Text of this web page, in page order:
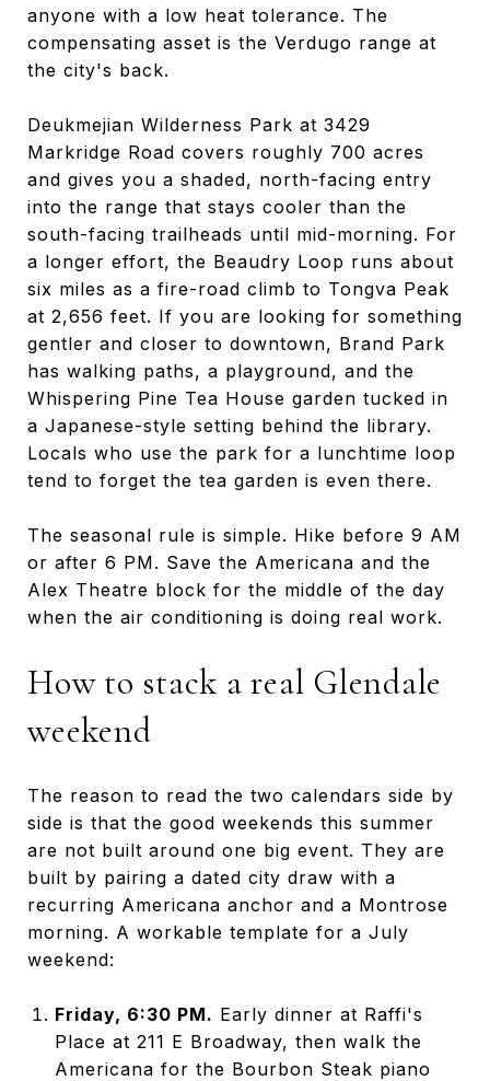
anyone with a low heat tolerance. The
compensating asset is the Verdugo range at
the city's back.
Deukmejian Wilderness Park at 3429
Markridge Road covers roughly 700 acres
and gives you a shaded, north-facing entry
into the range that stays cooler than the
south-facing trailheads until mid-morning. For
a longer effort, the Beaudry Loop runs about
six miles as a fire-road climb to Tongva Peak
at 2,656 feet. If you are looking for something
gentler and closer to downtown, Brand Park
has walking paths, a playground, and the
Whispering Pine Tea House garden tucked in
a Japanese-style setting behind the library.
Locals who use the park for a lunchtime loop
tend to forget the tea garden is even there.
The seasonal rule is simple. Hike before 9 AM
or after 6 PM. Save the Americana and the
Alex Theatre block for the middle of the day
when the air conditioning is doing real work.
How to stack a real Glendale
weekend
The reason to read the two calendars side by
side is that the good weekends this summer
are not built around one big event. They are
built by pairing a dated city draw with a
recurring Americana anchor and a Montrose
morning. A workable template for a July
weekend:
Friday, 6:30 PM. Early dinner at Raffi's
Place at 211 E Broadway, then walk the
Americana for the Bourbon Steak piano